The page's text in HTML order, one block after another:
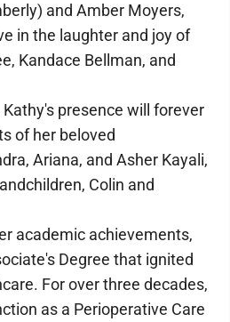
and Amber Moyers,
in the laughter and joy of
Kandace Bellman, and
presence will forever
of her beloved
Ariana, and Asher Kayali,
Colin and
academic achievements,
Degree that ignited
For over three decades,
as a Perioperative Care